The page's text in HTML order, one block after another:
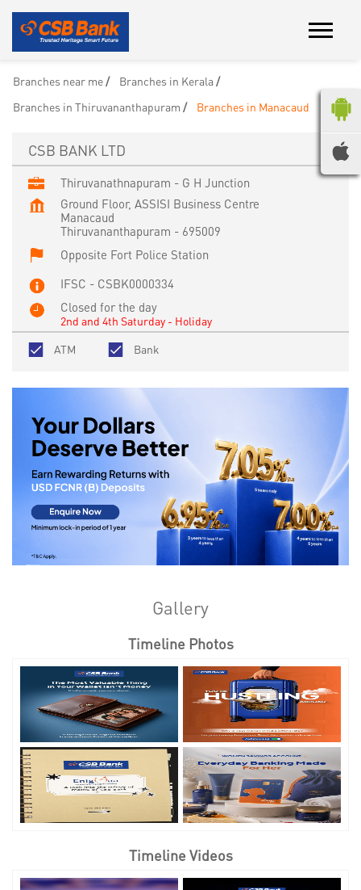
Branches near me
Branches in Kerala
Branches in Thiruvananthapuram
Branches in Manacaud
CSB BANK LTD
Thiruvanathnapuram - G H Junction
Ground Floor, ASSISI Business Centre
Manacaud
Thiruvananthapuram - 695009
Opposite Fort Police Station
IFSC - CSBK0000334
Closed for the day
2nd and 4th Saturday - Holiday
ATM
Bank
Gallery
Timeline Photos
Timeline Videos